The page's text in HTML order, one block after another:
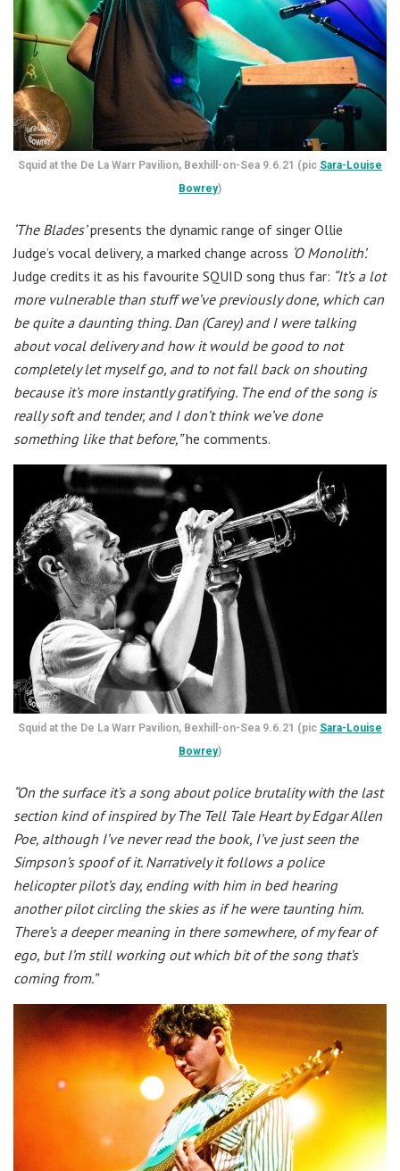
Squid at the De La Warr Pavilion, Bexhill-on-Sea 9.6.21 (pic Sara-Louise
Bowrey)
‘The Blades’presents the dynamic range of singer Ollie
Judge’s vocal delivery, a marked change across ‘O Monolith’.
Judge credits it as his favourite SQUID song thus far: “It’s a lot
more vulnerable than stuff we’ve previously done, which can
be quite a daunting thing. Dan (Carey) and I were talking
about vocal delivery and how it would be good to not
completely let myself go, and to not fall back on shouting
because it’s more instantly gratifying. The end of the song is
really soft and tender, and I don’t think we’ve done
something like that before,”he comments.
Squid at the De La Warr Pavilion, Bexhill-on-Sea 9.6.21 (pic Sara-Louise
Bowrey)
“On the surface it’s a song about police brutality with the last
section kind of inspired by The Tell Tale Heart by Edgar Allen
Poe, although I’ve never read the book, I’ve just seen the
Simpson’s spoof of it. Narratively it follows a police
helicopter pilot’s day, ending with him in bed hearing
another pilot circling the skies as if he were taunting him.
There’s a deeper meaning in there somewhere, of my fear of
ego, but I’m still working out which bit of the song that’s
coming from.”